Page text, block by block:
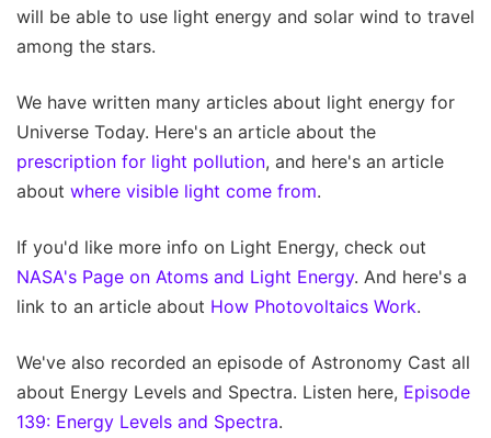
will be able to use light energy and solar wind to travel
among the stars.
We have written many articles about light energy for
Universe Today. Here's an article about the
prescription for light pollution, and here's an article
about where visible light come from.
If you'd like more info on Light Energy, check out
NASA's Page on Atoms and Light Energy. And here's a
link to an article about How Photovoltaics Work.
We've also recorded an episode of Astronomy Cast all
about Energy Levels and Spectra. Listen here, Episode
139: Energy Levels and Spectra.